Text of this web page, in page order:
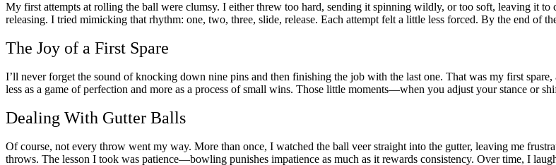
My first attempts at rolling the ball were clumsy. I either threw too hard, sending it spinning wildly, or too soft, leaving it
releasing. I tried mimicking that rhythm: one, two, three, slide, release. Each attempt felt a little less forced. By the end of
The Joy of a First Spare
I’ll never forget the sound of knocking down nine pins and then finishing the job with the last one. That was my first
less as a game of perfection and more as a process of small wins. Those little moments—when you adjust your stance or
Dealing With Gutter Balls
Of course, not every throw went my way. More than once, I watched the ball veer straight into the gutter, leaving me
throws. The lesson I took was patience—bowling punishes impatience as much as it rewards consistency. Over time, I